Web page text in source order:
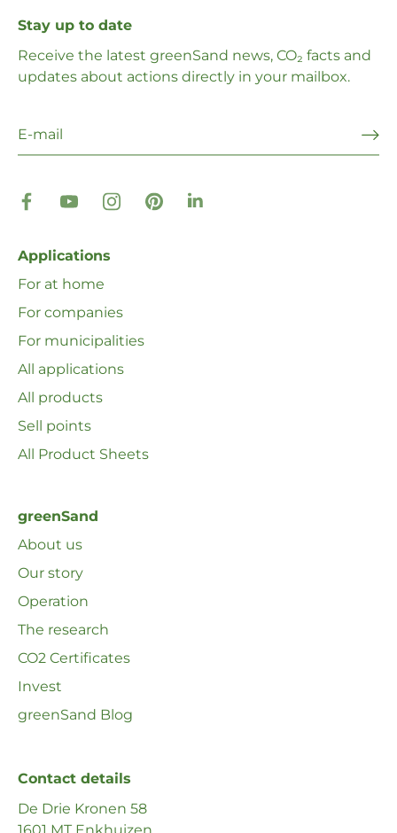
Stay up to date
Receive the latest greenSand news, CO₂ facts and
updates about actions directly in your mailbox.
Applications
For at home
For companies
For municipalities
All applications
All products
Sell ​​points
All Product Sheets
greenSand
About us
Our story
Operation
The research
CO2 Certificates
Invest
greenSand Blog
Contact details
De Drie Kronen 58